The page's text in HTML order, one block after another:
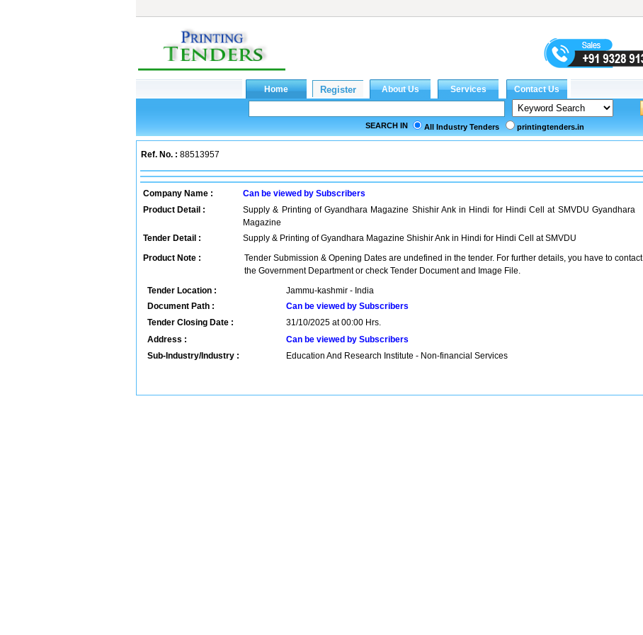
SEARCH IN All Industry Tenders printingtenders.in
Ref. No. : 88513957
Company Name :
Can be viewed by Subscribers
Product Detail :
Supply & Printing of Gyandhara Magazine Shishir Ank in Hindi for Hindi Cell at SMVDU Gyandhara
Magazine
Tender Detail :
Supply & Printing of Gyandhara Magazine Shishir Ank in Hindi for Hindi Cell at SMVDU
Product Note :
Tender Submission & Opening Dates are undefined in the tender. For further details, you have to contact
the Government Department or check Tender Document and Image File.
Tender Location :
Jammu-kashmir - India
Document Path :
Can be viewed by Subscribers
Tender Closing Date :
31/10/2025 at 00:00 Hrs.
Address :
Can be viewed by Subscribers
Sub-Industry/Industry :
Education And Research Institute - Non-financial Services